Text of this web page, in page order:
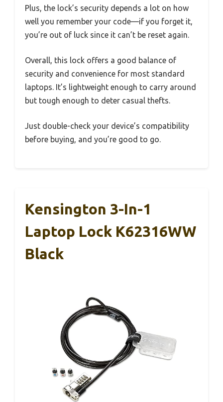
Plus, the lock’s security depends a lot on how
well you remember your code—if you forget it,
you’re out of luck since it can’t be reset again.
Overall, this lock offers a good balance of
security and convenience for most standard
laptops. It’s lightweight enough to carry around
but tough enough to deter casual thefts.
Just double-check your device’s compatibility
before buying, and you’re good to go.
Kensington 3-In-1
Laptop Lock K62316WW
Black